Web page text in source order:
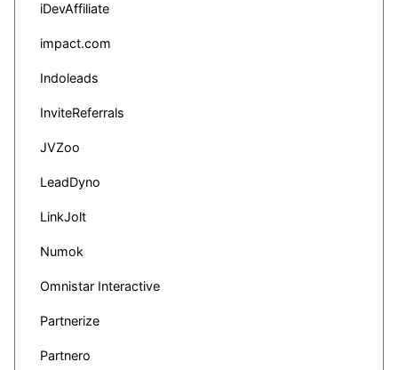
iDevAffiliate
impact.com
Indoleads
InviteReferrals
JVZoo
LeadDyno
LinkJolt
Numok
Omnistar Interactive
Partnerize
Partnero